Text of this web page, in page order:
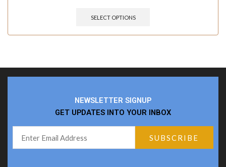
SELECT OPTIONS
NEWSLETTER SIGNUP
GET UPDATES INTO YOUR INBOX